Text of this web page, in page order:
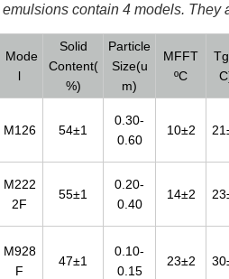
emulsions contain 4 models. They
Mode
l
Solid
Content(
%)
Particle
Size(u
m)
MFFT
ºC
M126 54±1
0.30-
0.60
10±2
M222
2F
55±1
0.20-
0.40
14±2
M928
F
47±1
0.10-
0.15
23±2